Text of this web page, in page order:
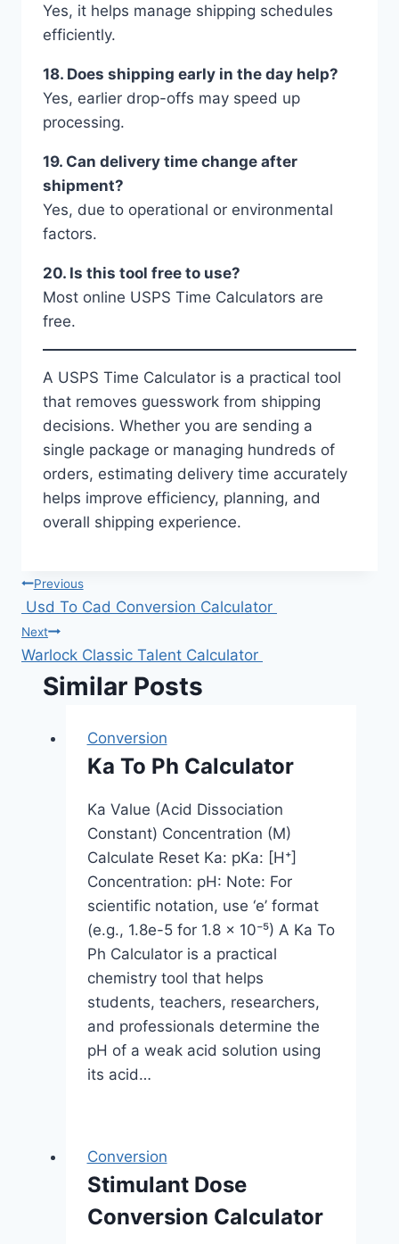
Yes, it helps manage shipping schedules
efficiently.
18. Does shipping early in the day help?
Yes, earlier drop-offs may speed up
processing.
19. Can delivery time change after
shipment?
Yes, due to operational or environmental
factors.
20. Is this tool free to use?
Most online USPS Time Calculators are
free.
A USPS Time Calculator is a practical tool
that removes guesswork from shipping
decisions. Whether you are sending a
single package or managing hundreds of
orders, estimating delivery time accurately
helps improve efficiency, planning, and
overall shipping experience.
Post
navigation
Previous
Usd To Cad Conversion Calculator
Next
Warlock Classic Talent Calculator
Similar Posts
Conversion
Ka To Ph Calculator
Ka Value (Acid Dissociation
Constant) Concentration (M)
Calculate Reset Ka: pKa: [H⁺]
Concentration: pH: Note: For
scientific notation, use ‘e’ format
(e.g., 1.8e-5 for 1.8 × 10⁻⁵) A Ka To
Ph Calculator is a practical
chemistry tool that helps
students, teachers, researchers,
and professionals determine the
pH of a weak acid solution using
its acid…
Conversion
Stimulant Dose
Conversion Calculator